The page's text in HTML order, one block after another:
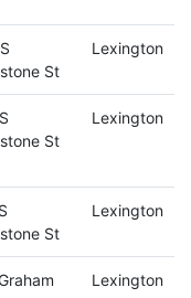
St
Lexington
St
Lexington
St
Lexington
Lexington